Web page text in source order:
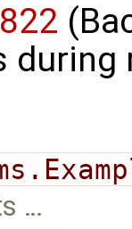
…